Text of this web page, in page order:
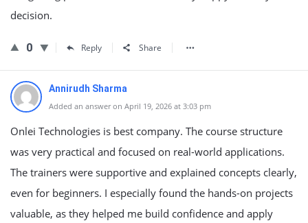
decision.
0 Reply Share
Annirudh Sharma
Added an answer on April 19, 2026 at 3:03 pm
Onlei Technologies is best company. The course structure
was very practical and focused on real-world applications.
The trainers were supportive and explained concepts clearly,
even for beginners. I especially found the hands-on projects
valuable, as they helped me build confidence and apply